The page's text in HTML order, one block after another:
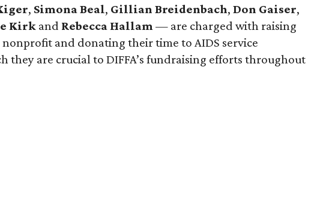
, Simona Beal, Gillian Breidenbach, Don Gaiser,
Kirk and Rebecca Hallam— are charged with raising
nonprofit and donating their time to AIDS service
they are crucial to DIFFA’s fundraising efforts throughout